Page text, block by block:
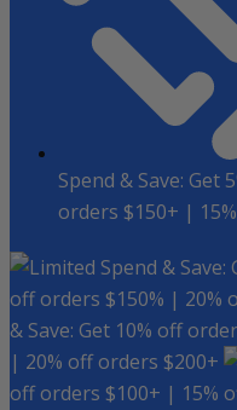
Spend & Save: Get
orders $150+ |
Spend &
off orders $150% | 20%
& Save: Get 10% off
| 20% off orders $200+
off orders $100+ | 15%